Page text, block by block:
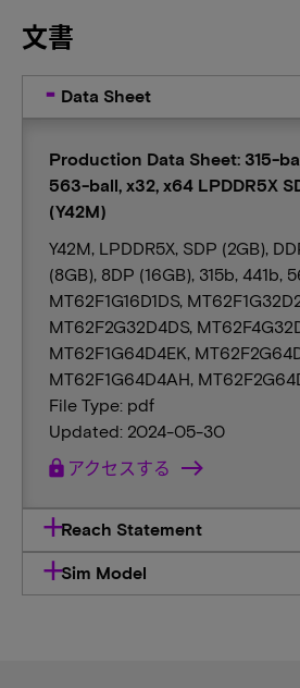
文書
Data Sheet
Production Data Sheet: 315-
563-ball, x32, x64 LPDDR5X
(Y42M)
Y42M, LPDDR5X, SDP (2GB),
(8GB), 8DP (16GB), 315b, 441b,
MT62F1G16D1DS,
MT62F2G32D4DS,
MT62F1G64D4EK,
MT62F1G64D4AH,
File Type: pdf
Updated: 2024-05-30
lock アクセスする
Reach Statement
Sim Model